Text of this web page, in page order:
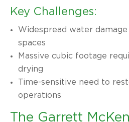
Key Challenges:
Widespread water
spaces
Massive cubic footage
drying
Time-sensitive need to
operations
The Garrett